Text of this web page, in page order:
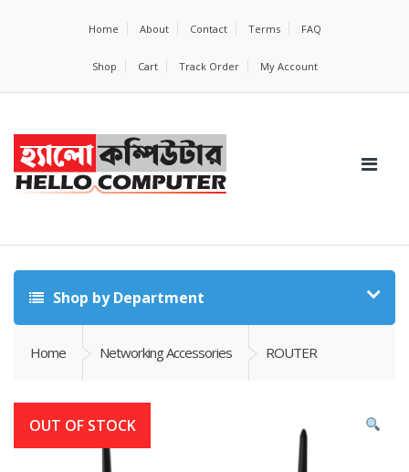
Home About Contact Terms FAQ
Shop Cart Track Order My Account
Shop by Department
Home Networking Accessories ROUTER
OUT OF STOCK